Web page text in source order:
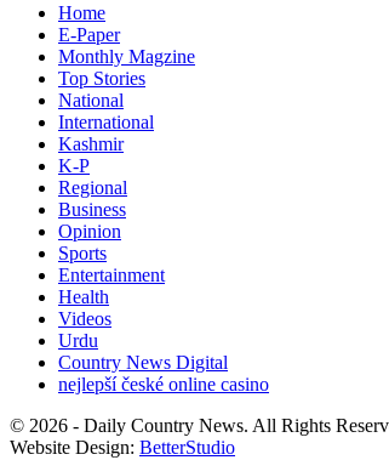
Home
E-Paper
Monthly Magzine
Top Stories
National
International
Kashmir
K-P
Regional
Business
Opinion
Sports
Entertainment
Health
Videos
Urdu
Country News Digital
nejlepší české online casino
© 2026 - Daily Country News. All Rights
Website Design: BetterStudio